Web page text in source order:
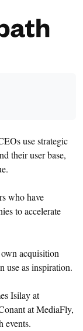
use strategic
their user base,
who have
to accelerate
acquisition
use as inspiration.
Isilay at
at MediaFly,
events.